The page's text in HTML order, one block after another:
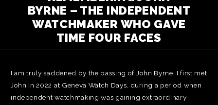
BYRNE – THE INDEPENDENT
WATCHMAKER WHO GAVE
TIME FOUR FACES
I am truly saddened by the passing of John Byrne. I first met
John in 2022 at Geneva Watch Days, during a period when
independent watchmaking was gaining extraordinary